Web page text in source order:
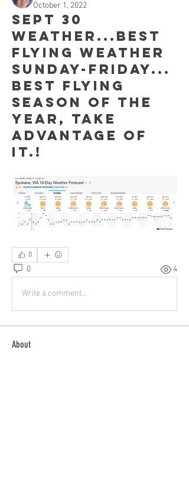
October 1, 2022
Sept 30
weather...Best
flying weather
Sunday-Friday...
Best flying
season of the
year, take
advantage of
it.!
0
0 4
Write a comment...
About